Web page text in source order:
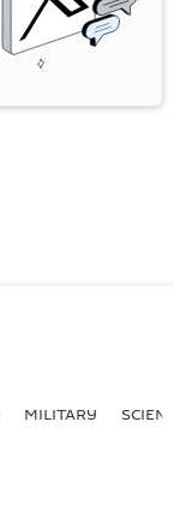
MILITARY